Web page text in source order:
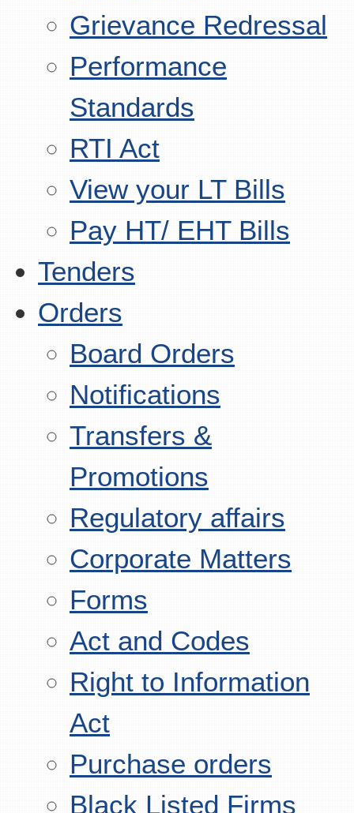
Grievance Redressal
Performance
Standards
RTI Act
View your LT Bills
Pay HT/ EHT Bills
Tenders
Orders
Board Orders
Notifications
Transfers &
Promotions
Regulatory affairs
Corporate Matters
Forms
Act and Codes
Right to Information
Act
Purchase orders
Black Listed Firms